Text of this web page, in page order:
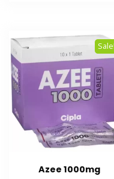
Sale!
Azee 1000mg